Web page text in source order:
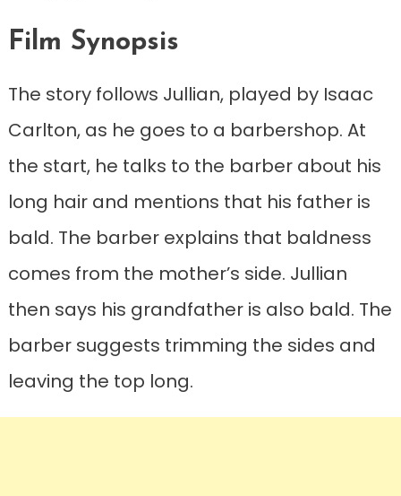
Film Synopsis
The story follows Jullian, played by Isaac
Carlton, as he goes to a barbershop. At
the start, he talks to the barber about his
long hair and mentions that his father is
bald. The barber explains that baldness
comes from the mother’s side. Jullian
then says his grandfather is also bald. The
barber suggests trimming the sides and
leaving the top long.